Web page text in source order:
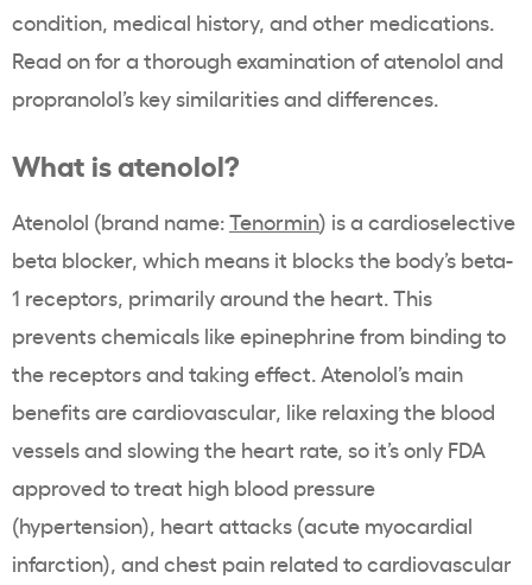
condition, medical history, and other medications.
Read on for a thorough examination of atenolol and
propranolol’s key similarities and differences.
What is atenolol?
Atenolol (brand name:Tenormin) is a cardioselective
beta blocker, which means it blocks the body’s beta-
1 receptors, primarily around the heart. This
prevents chemicals like epinephrine from binding to
the receptors and taking effect. Atenolol’s main
benefits are cardiovascular, like relaxing the blood
vessels and slowing the heart rate, so it’s only FDA
approved to treat high blood pressure
(hypertension), heart attacks (acute myocardial
infarction), and chest pain related to cardiovascular